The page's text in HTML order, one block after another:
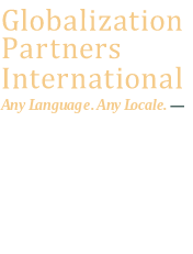
Any Language.Any Locale.